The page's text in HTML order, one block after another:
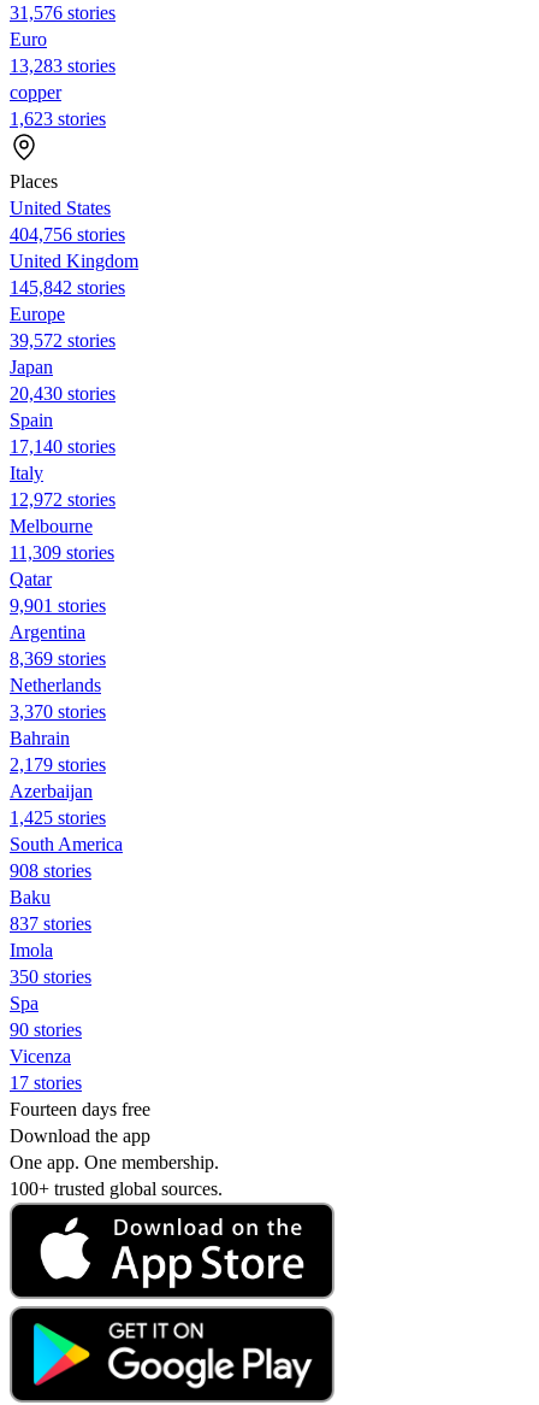
31,576 stories
Euro
13,283 stories
copper
1,623 stories
Places
United States
404,756 stories
United Kingdom
145,842 stories
Europe
39,572 stories
Japan
20,430 stories
Spain
17,140 stories
Italy
12,972 stories
Melbourne
11,309 stories
Qatar
9,901 stories
Argentina
8,369 stories
Netherlands
3,370 stories
Bahrain
2,179 stories
Azerbaijan
1,425 stories
South America
908 stories
Baku
837 stories
Imola
350 stories
Spa
90 stories
Vicenza
17 stories
Fourteen days free
Download the app
One app. One membership.
100+ trusted global sources.